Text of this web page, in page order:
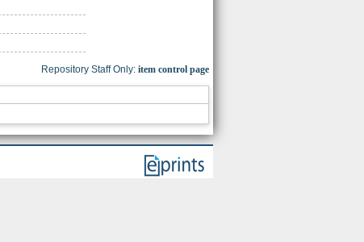
Repository Staff Only: item control page